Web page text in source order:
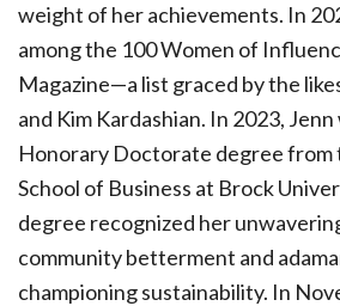
weight of her achievements. In
among the 100 Women of
Magazine—a list graced by the
and Kim Kardashian. In 2023,
Honorary Doctorate degree from
School of Business at Brock
degree recognized her
community betterment and
championing sustainability. In